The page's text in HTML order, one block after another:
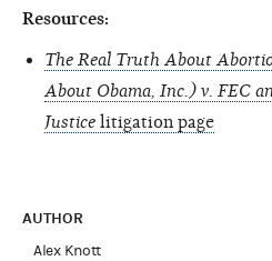
Resources:
The Real Truth About
About Obama, Inc.) v. FEC
Justice litigation page
AUTHOR
Alex Knott